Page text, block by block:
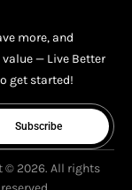
more, and
— Live Better
get started!
Subscribe
© 2026. All rights